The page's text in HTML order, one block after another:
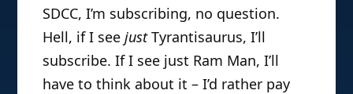
SDCC, I’m subscribing, no question.
Hell, if I seejustTyrantisaurus, I’ll
subscribe. If I see just Ram Man, I’ll
have to think about it – I’d rather pay